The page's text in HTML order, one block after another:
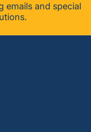
emails and special